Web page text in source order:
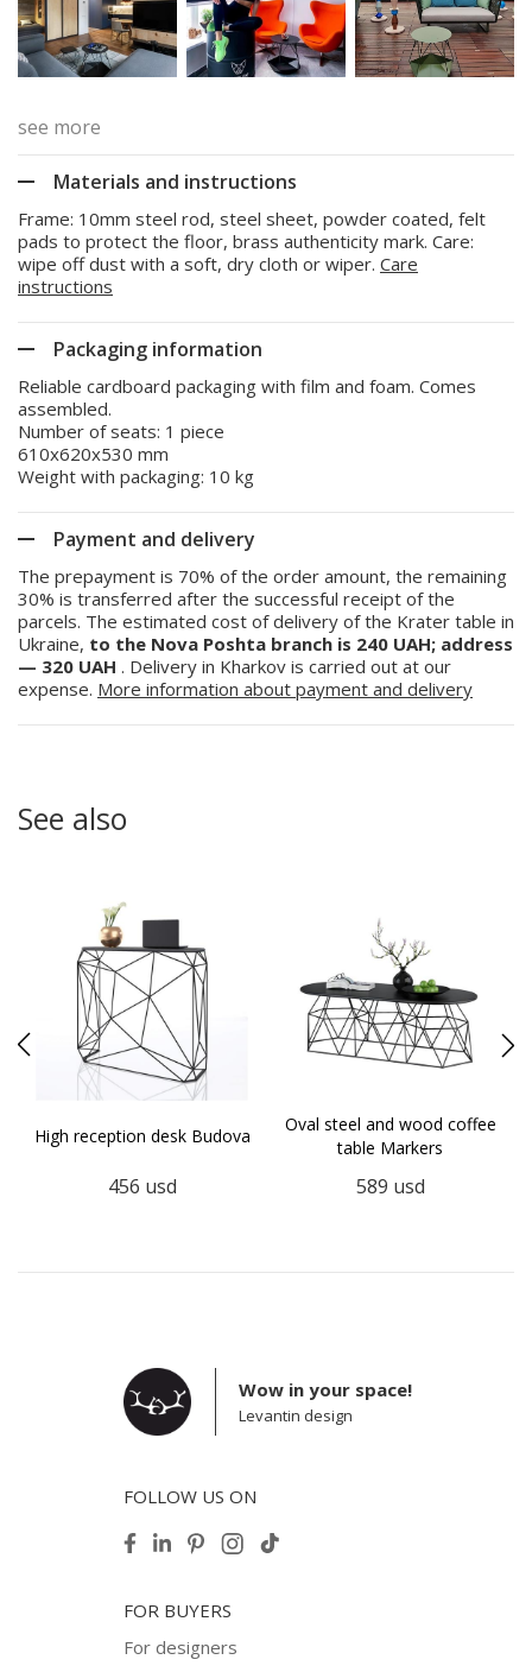
see more
Materials and instructions
Frame: 10mm steel rod, steel sheet, powder coated, felt
pads to protect the floor, brass authenticity mark. Care:
wipe off dust with a soft, dry cloth or wiper. Care
instructions
Packaging information
Reliable cardboard packaging with film and foam. Comes
assembled.
Number of seats: 1 piece
610x620x530 mm
Weight with packaging: 10 kg
Payment and delivery
The prepayment is 70% of the order amount, the remaining
30% is transferred after the successful receipt of the
parcels. The estimated cost of delivery of the Krater table in
Ukraine, to the Nova Poshta branch is 240 UAH; address
— 320 UAH . Delivery in Kharkov is carried out at our
expense. More information about payment and delivery
See also
High reception desk Budova
456 usd
Oval steel and wood coffee
table Markers
589 usd
Wow in your space!
Levantin design
FOLLOW US ON
FOR BUYERS
For designers